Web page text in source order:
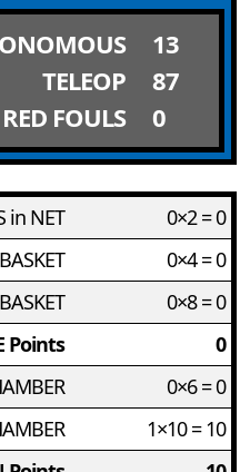
13
TELEOP
87
RED FOULS
0
in NET
0×2 = 0
0×4 = 0
0×8 = 0
Points
0
0×6 = 0
1×10 = 10